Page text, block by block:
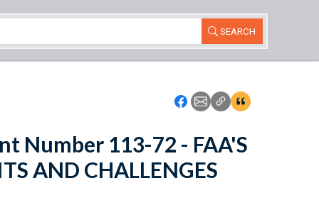
SEARCH
Icon: Share using
Icon: Share using
Icon: Copy Link
Icon:View
Number 113-72 - FAA'S
AND CHALLENGES